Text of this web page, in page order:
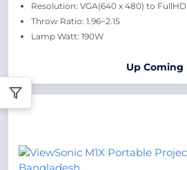
Resolution: VGA(640 x 480) to
Throw Ratio: 1.96~2.15
Lamp Watt: 190W
Up Coming